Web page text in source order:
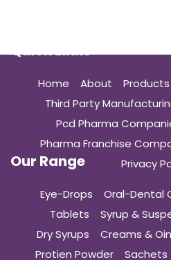
Quick Links
Home About Products
Third Party
Pcd Pharma
Pharma Franchise
Privacy
Our Range
Eye-Drops Oral-Dental
Tablets
Syrup &
Dry Syrups
Creams &
Protien Powder
Sachets